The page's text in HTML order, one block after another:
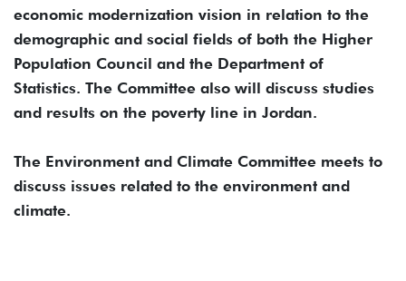
economic modernization vision in relation to the
demographic and social fields of both the Higher
Population Council and the Department of
Statistics. The Committee also will discuss studies
and results on the poverty line in Jordan.
The Environment and Climate Committee meets to
discuss issues related to the environment and
climate.